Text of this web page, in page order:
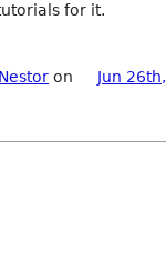
for it.
Nestor on Jun